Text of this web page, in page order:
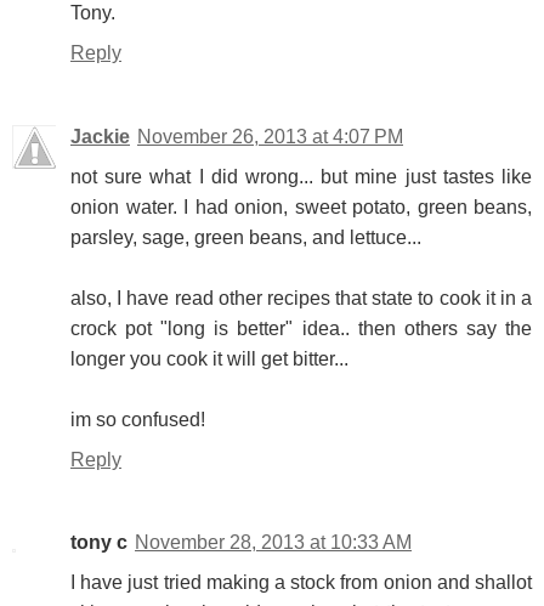
Tony.
Reply
Jackie November 26, 2013 at 4:07 PM
not sure what I did wrong... but mine just tastes like
onion water. I had onion, sweet potato, green beans,
parsley, sage, green beans, and lettuce...
also, I have read other recipes that state to cook it in a
crock pot "long is better" idea.. then others say the
longer you cook it will get bitter...
im so confused!
Reply
tony c November 28, 2013 at 10:33 AM
I have just tried making a stock from onion and shallot